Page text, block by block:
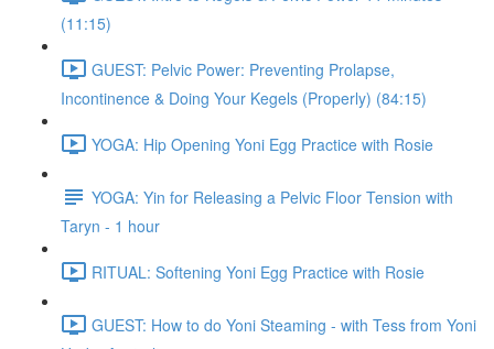
(11:15)
GUEST: Pelvic Power: Preventing Prolapse,
Incontinence & Doing Your Kegels (Properly) (84:15)
YOGA: Hip Opening Yoni Egg Practice with Rosie
YOGA: Yin for Releasing a Pelvic Floor Tension with
Taryn - 1 hour
RITUAL: Softening Yoni Egg Practice with Rosie
GUEST: How to do Yoni Steaming - with Tess from Yoni